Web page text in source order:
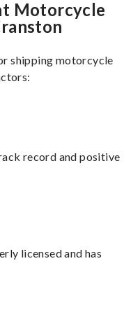
Motorcycle
shipping motorcycle
record and positive
licensed and has